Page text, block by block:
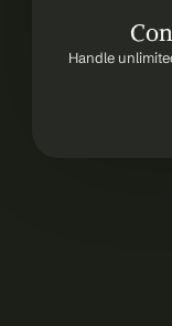
Handle